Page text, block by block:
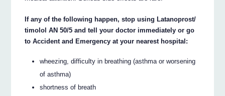
If any of the following happen, stop using Latanoprost/
timolol AN 50/5 and tell your doctor immediately or go
to Accident and Emergency at your nearest hospital:
wheezing, difficulty in breathing (asthma or worsening
of asthma)
shortness of breath